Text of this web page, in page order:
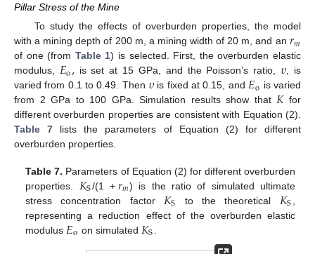
Pillar Stress of the Mine
To study the effects of overburden properties, the model
with a mining depth of 200 m, a mining width of 20 m, and an 𝑟𝑚
of one (from Table 1) is selected. First, the overburden elastic
modulus, 𝐸o,is set at 15 GPa, and the Poisson’s ratio, 𝜐, is
varied from 0.1 to 0.49. Then 𝜐 is fixed at 0.15, and𝐸o is varied
from 2 GPa to 100 GPa. Simulation results show that𝐾for
different overburden properties are consistent with Equation (2).
Table 7 lists the parameters of Equation (2) for different
overburden properties.
Table 7. Parameters of Equation (2) for different overburden
properties. 𝐾S/(1 + 𝑟𝑚) is the ratio of simulated ultimate
stress concentration factor 𝐾S to the theoretical 𝐾S
representing a reduction effect of the overburden elastic
modulus 𝐸o on simulated 𝐾S